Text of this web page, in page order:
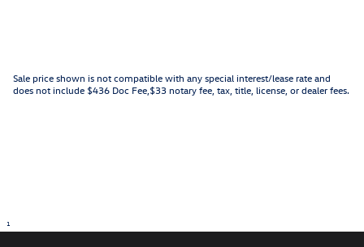
Sale price shown is not compatible with any special interest/lease rate and
does not include $436 Doc Fee,$33 notary fee, tax, title, license, or dealer fees.
1